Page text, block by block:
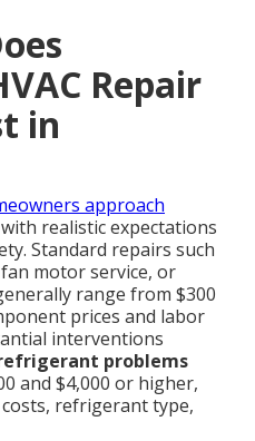
Repair
in
approach
with realistic expectations
Standard repairs such
motor service, or
range from $300
prices and labor
interventions
problems
and $4,000 or higher,
refrigerant type,